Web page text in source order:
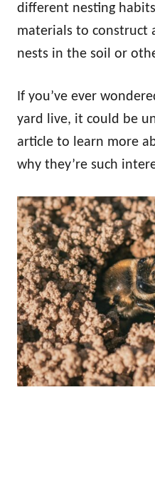
different nesting
materials to construct
nests in the soil or
If you’ve ever
yard live, it could be
article to learn more
why they’re such